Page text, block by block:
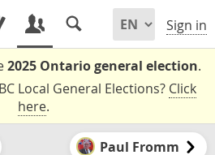
Sign in
2025 Ontario general election.
Local General Elections? Click
here.
Paul Fromm